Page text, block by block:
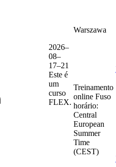
2026–
08–
17–21
Este é
um
curso
FLEX.
Warszawa
Treinamento
online Fuso
horário:
Central
European
Summer
Time
(CEST)